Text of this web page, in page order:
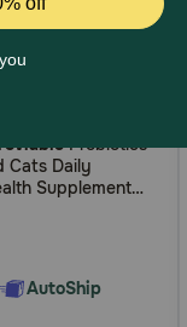
Probiotics
Cats Daily
Supplement
AutoShip